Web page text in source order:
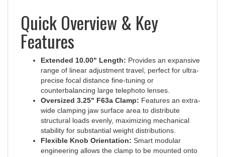
Quick Overview & Key
Features
range of linear adjustment travel, perfect for ultra-
precise focal distance fine-tuning or
counterbalancing large telephoto lenses.
Oversized 3.25" F63a Clamp:Features an extra-
wide clamping jaw surface area to distribute
structural loads evenly, maximizing mechanical
stability for substantial weight distributions.
Flexible Knob Orientation:Smart modular
engineering allows the clamp to be mounted onto
the rail with the locking knob facing either the rear